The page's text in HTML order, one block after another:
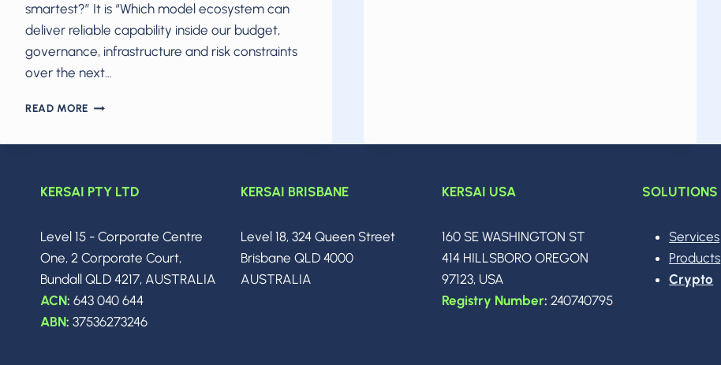
smartest?” It is “Which model ecosystem can
deliver reliable capability inside our budget,
governance, infrastructure and risk constraints
over the next…
READ MORE THE
HOW
GROK
AND
GPT
ARE
FORCING
CIOS
AND
KERSAI PTY LTD
Level 15 - Corporate Centre
One, 2 Corporate Court,
Bundall QLD 4217, AUSTRALIA
ACN: 643 040 644
ABN: 37536273246
KERSAI BRISBANE
Level 18, 324 Queen Street
Brisbane QLD 4000
AUSTRALIA
KERSAI USA
160 SE WASHINGTON ST
414 HILLSBORO OREGON
97123, USA
Registry Number: 240740795
SOLUTIONS
Services
Products
Crypto